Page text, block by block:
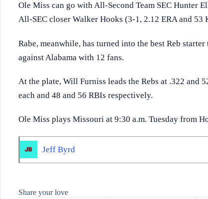
Ole Miss can go with All-Second Team SEC Hunter
All-SEC closer Walker Hooks (3-1, 2.12 ERA and 53
Rabe, meanwhile, has turned into the best Reb
against Alabama with 12 fans.
At the plate, Will Furniss leads the Rebs at .322 and
each and 48 and 56 RBIs respectively.
Ole Miss plays Missouri at 9:30 a.m. Tuesday from
Jeff Byrd
Share your love